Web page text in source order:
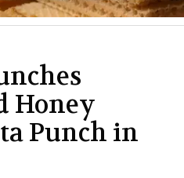
Honey
Punch in